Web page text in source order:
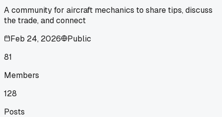
A community for aircraft mechanics to share tips, discuss
the trade, and connect
Feb 24, 2026
Public
81
Members
128
Posts